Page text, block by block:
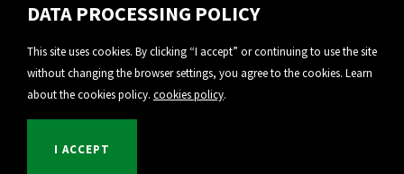
Personal Data Protection
Privacy policy
DATA PROCESSING POLICY
This site uses cookies. By clicking “I accept” or continuing to use the site
without changing the browser settings, you agree to the cookies. Learn
about the cookies policy. cookies policy.
I ACCEPT